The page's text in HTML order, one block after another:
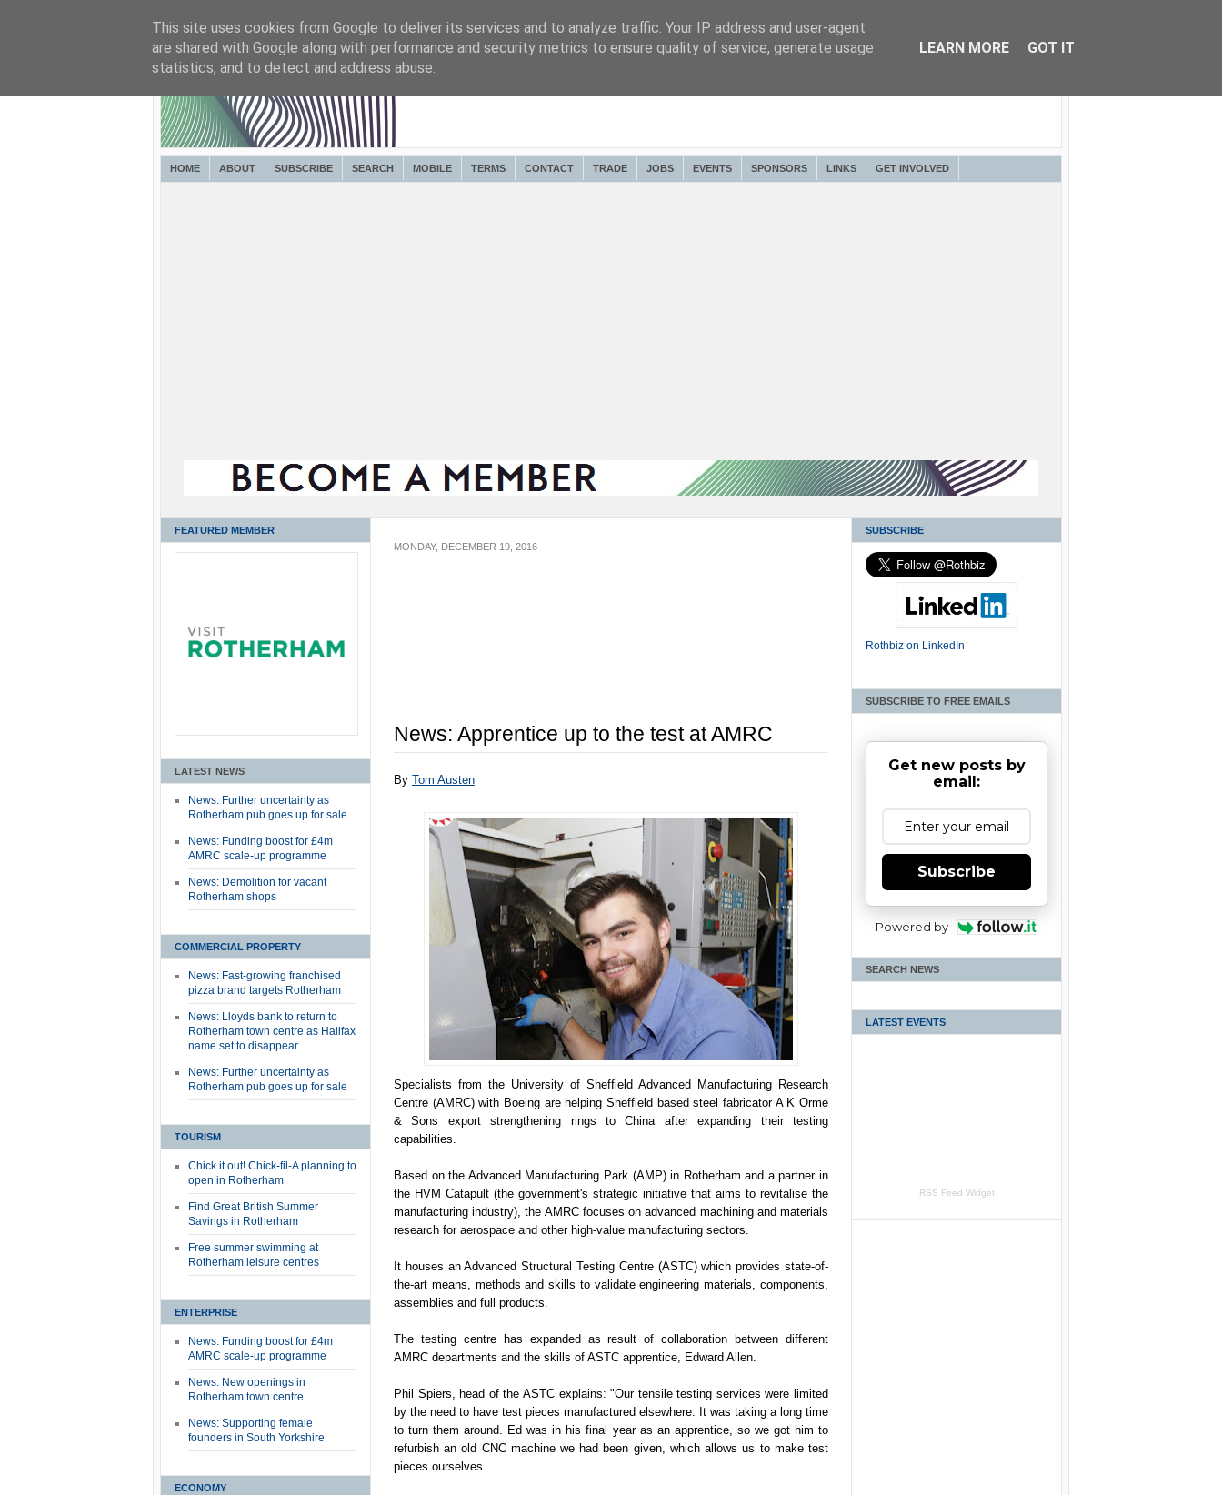
HOME ABOUT SUBSCRIBE SEARCH MOBILE TERMS CONTACT TRADE JOBS EVENTS SPONSORS LINKS GET INVOLVED
FEATURED MEMBER
LATEST NEWS
News: Further uncertainty as
Rotherham pub goes up for sale
News: Funding boost for £4m
AMRC scale-up programme
News: Demolition for vacant
Rotherham shops
COMMERCIAL PROPERTY
News: Fast-growing franchised
pizza brand targets Rotherham
News: Lloyds bank to return to
Rotherham town centre as Halifax
name set to disappear
News: Further uncertainty as
Rotherham pub goes up for sale
TOURISM
Chick it out! Chick-fil-A planning to
open in Rotherham
Find Great British Summer
Savings in Rotherham
Free summer swimming at
Rotherham leisure centres
ENTERPRISE
News: Funding boost for £4m
AMRC scale-up programme
News: New openings in
Rotherham town centre
News: Supporting female
founders in South Yorkshire
ECONOMY
MONDAY, DECEMBER 19, 2016
News: Apprentice up to the test at AMRC
By Tom Austen
Specialists from the University of Sheffield Advanced Manufacturing Research
Centre (AMRC) with Boeing are helping Sheffield based steel fabricator A K Orme
& Sons export strengthening rings to China after expanding their testing
capabilities.
Based on the Advanced Manufacturing Park (AMP) in Rotherham and a partner in
the HVM Catapult (the government's strategic initiative that aims to revitalise the
manufacturing industry), the AMRC focuses on advanced machining and materials
research for aerospace and other high-value manufacturing sectors.
It houses an Advanced Structural Testing Centre (ASTC) which provides state-of-
the-art means, methods and skills to validate engineering materials, components,
assemblies and full products.
The testing centre has expanded as result of collaboration between different
AMRC departments and the skills of ASTC apprentice, Edward Allen.
Phil Spiers, head of the ASTC explains: "Our tensile testing services were limited
by the need to have test pieces manufactured elsewhere. It was taking a long time
to turn them around. Ed was in his final year as an apprentice, so we got him to
refurbish an old CNC machine we had been given, which allows us to make test
pieces ourselves.
SUBSCRIBE
Rothbiz on LinkedIn
SUBSCRIBE TO FREE EMAILS
Get new posts by
email:
Subscribe
Powered by
SEARCH NEWS
LATEST EVENTS
RSS Feed Widget
This site uses cookies from Google to deliver its services and to analyze traffic. Your IP address and user-agent
are shared with Google along with performance and security metrics to ensure quality of service, generate usage
statistics, and to detect and address abuse.
LEARN MORE GOT IT